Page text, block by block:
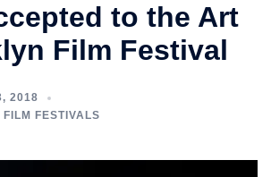
to the Art
Film Festival
2018
FILM FESTIVALS